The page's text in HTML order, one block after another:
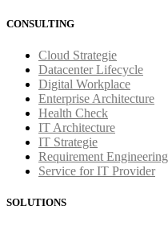
CONSULTING
Cloud Strategie
Datacenter Lifecycle
Digital Workplace
Enterprise Architecture
Health Check
IT Architecture
IT Strategie
Requirement Engineering
Service for IT Provider
SOLUTIONS